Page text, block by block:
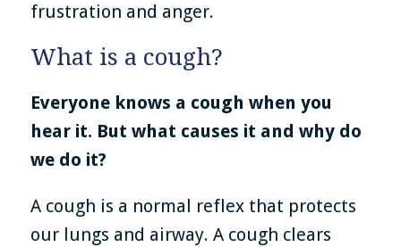
frustration and anger.
What is a cough?
Everyone knows a cough when you
hear it. But what causes it and why do
we do it?
A cough is a normal reflex that protects
our lungs and airway. A cough clears